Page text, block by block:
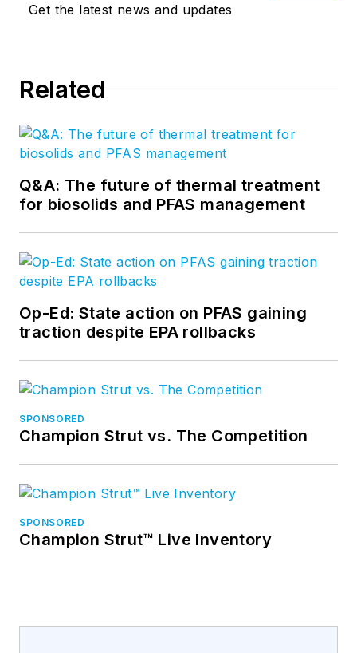
Get the latest news and updates
Related
Q&A: The future of thermal treatment
for biosolids and PFAS management
Op-Ed: State action on PFAS gaining
traction despite EPA rollbacks
SPONSORED
Champion Strut vs. The Competition
SPONSORED
Champion Strut™ Live Inventory